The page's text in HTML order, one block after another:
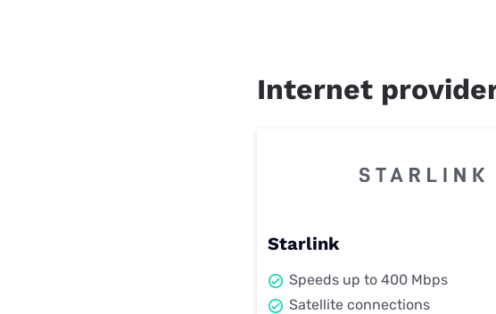
Internet
Starlink
Speeds up to 400 Mbps
Satellite connections